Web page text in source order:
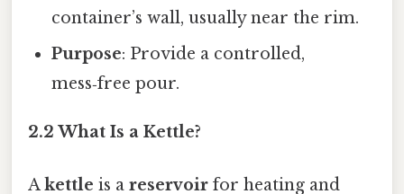
container’s wall, usually near the rim.
Purpose: Provide a controlled,
mess‑free pour.
2.2 What Is a Kettle?
Akettle is a reservoir for heating and